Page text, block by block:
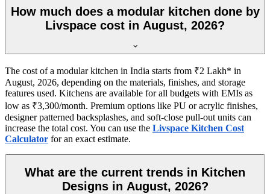
How much does a modular kitchen done by
Livspace cost in August, 2026?
The cost of a modular kitchen in India starts from ₹2 Lakh* in
August, 2026, depending on the materials, finishes, and storage
features used. Kitchens are available for all budgets with EMIs as
low as ₹3,300/month. Premium options like PU or acrylic finishes,
designer patterned backsplashes, and soft-close pull-out units can
increase the total cost. You can use the Livspace Kitchen Cost
Calculator for an exact estimate.
What are the current trends in Kitchen
Designs in August, 2026?